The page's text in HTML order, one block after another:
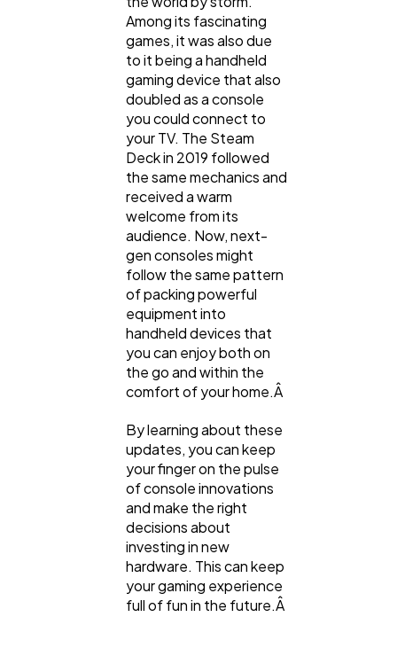
Among its fascinating
games, it was also due
to it being a handheld
gaming device that also
doubled as a console
you could connect to
your TV. The Steam
Deck in 2019 followed
the same mechanics and
received a warm
welcome from its
audience. Now, next-
gen consoles might
follow the same pattern
of packing powerful
equipment into
handheld devices that
you can enjoy both on
the go and within the
comfort of your home.Â
By learning about these
updates, you can keep
your finger on the pulse
of console innovations
and make the right
decisions about
investing in new
hardware. This can keep
your gaming experience
full of fun in the future.Â